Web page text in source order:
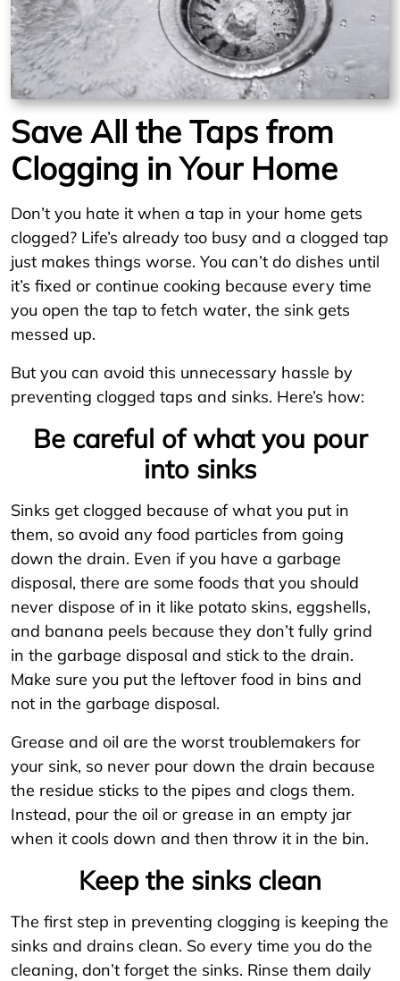
Save All the Taps from
Clogging in Your Home
Don’t you hate it when a tap in your home gets
clogged? Life’s already too busy and a clogged tap
just makes things worse. You can’t do dishes until
it’s fixed or continue cooking because every time
you open the tap to fetch water, the sink gets
messed up.
But you can avoid this unnecessary hassle by
preventing clogged taps and sinks. Here’s how:
Be careful of what you pour
into sinks
Sinks get clogged because of what you put in
them, so avoid any food particles from going
down the drain. Even if you have a garbage
disposal, there are some foods that you should
never dispose of in it like potato skins, eggshells,
and banana peels because they don’t fully grind
in the garbage disposal and stick to the drain.
Make sure you put the leftover food in bins and
not in the garbage disposal.
Grease and oil are the worst troublemakers for
your sink, so never pour down the drain because
the residue sticks to the pipes and clogs them.
Instead, pour the oil or grease in an empty jar
when it cools down and then throw it in the bin.
Keep the sinks clean
The first step in preventing clogging is keeping the
sinks and drains clean. So every time you do the
cleaning, don’t forget the sinks. Rinse them daily